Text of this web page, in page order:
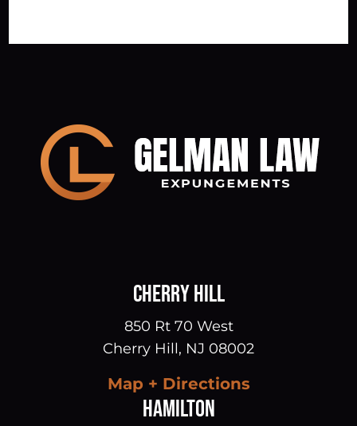
CHERRY HILL
850 Rt 70 West
Cherry Hill, NJ 08002
Map + Directions
HAMILTON